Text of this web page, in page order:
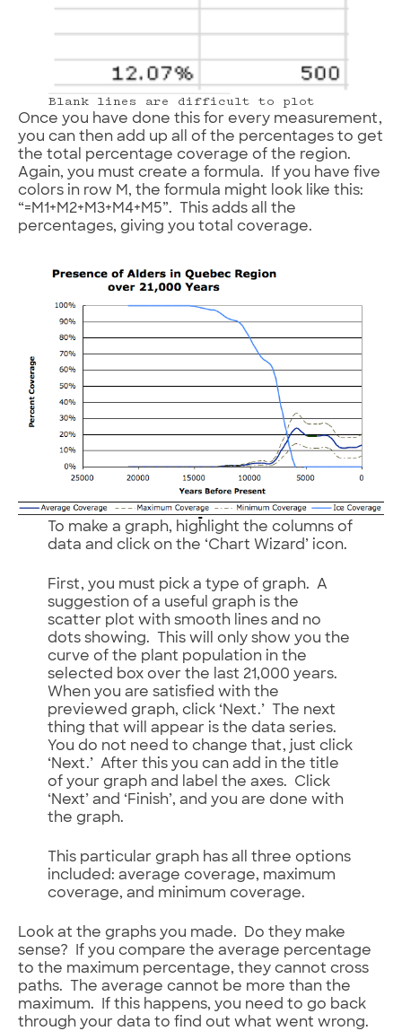
Blank lines are difficult to plot
Once you have done this for every measurement,
you can then add up all of the percentages to get
the total percentage coverage of the region.
Again, you must create a formula. If you have five
colors in row M, the formula might look like this:
“=M1+M2+M3+M4+M5”. This adds all the
percentages, giving you total coverage.
To make a graph, highlight the columns of
data and click on the ‘Chart Wizard’ icon.
First, you must pick a type of graph. A
suggestion of a useful graph is the
scatter plot with smooth lines and no
dots showing. This will only show you the
curve of the plant population in the
selected box over the last 21,000 years.
When you are satisfied with the
previewed graph, click ‘Next.’ The next
thing that will appear is the data series.
You do not need to change that, just click
‘Next.’ After this you can add in the title
of your graph and label the axes. Click
‘Next’ and ‘Finish’, and you are done with
the graph.
This particular graph has all three options
included: average coverage, maximum
coverage, and minimum coverage.
Look at the graphs you made. Do they make
sense? If you compare the average percentage
to the maximum percentage, they cannot cross
paths. The average cannot be more than the
maximum. If this happens, you need to go back
through your data to find out what went wrong.